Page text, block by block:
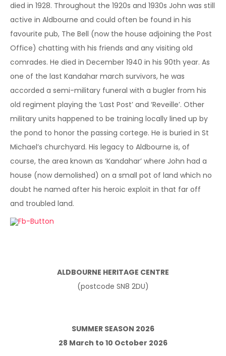
died in 1928. Throughout the 1920s and 1930s John was still
active in Aldbourne and could often be found in his
favourite pub, The Bell (now the house adjoining the Post
Office) chatting with his friends and any visiting old
comrades. He died in December 1940 in his 90th year. As
one of the last Kandahar march survivors, he was
accorded a semi-military funeral with a bugler from his
old regiment playing the ‘Last Post’ and ‘Reveille’. Other
military units happened to be training locally lined up by
the pond to honor the passing cortege. He is buried in St
Michael’s churchyard. His legacy to Aldbourne is, of
course, the area known as ‘Kandahar’ where John had a
house (now demolished) on a small pot of land which no
doubt he named after his heroic exploit in that far off
and troubled land.
ALDBOURNE HERITAGE CENTRE
(postcode SN8 2DU)
SUMMER SEASON 2026
28 March to 10 October 2026